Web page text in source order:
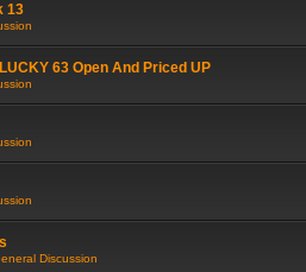
13
63 Open And Priced UP
Discussion